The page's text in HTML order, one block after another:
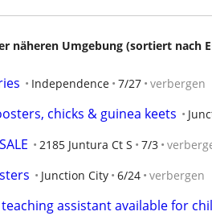
näheren Umgebung (sortiert nach
Independence 7/27 verbergen
chicks & guinea keets
2185 Juntura Ct S 7/3
Junction City 6/24 verbergen
teaching assistant available for